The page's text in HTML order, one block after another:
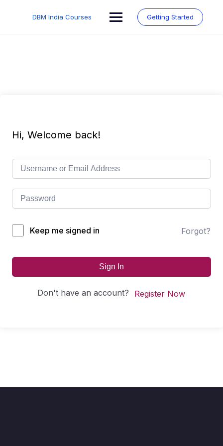
DBM India Courses Getting Started
Hi, Welcome back!
Keep me signed in Forgot?
Sign In
Don't have an account? Register Now